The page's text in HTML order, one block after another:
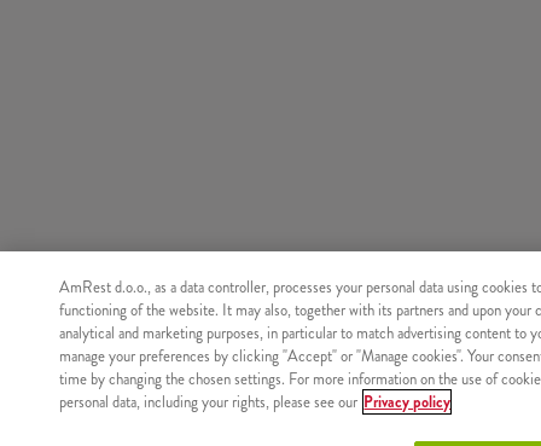
AmRest d.o.o., as a data controller, processes your personal data using cookies
functioning of the website. It may also, together with its partners and upon your
analytical and marketing purposes, in particular to match advertising content to
manage your preferences by clicking "Accept" or "Manage cookies". Your
time by changing the chosen settings. For more information on the use of
personal data, including your rights, please see our Privacy policy